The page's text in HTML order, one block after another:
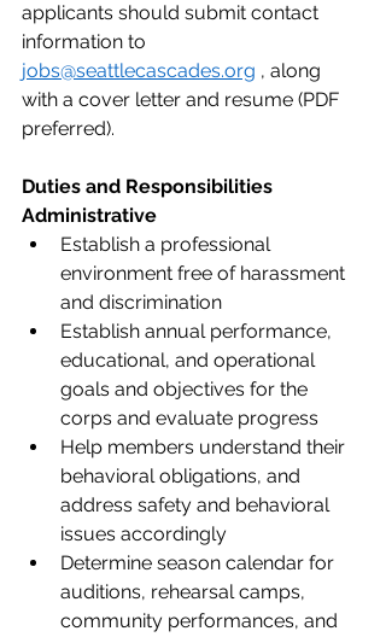
applicants should submit contact
information to
jobs@seattlecascades.org , along
with a cover letter and resume (PDF
preferred).
Duties and Responsibilities
Administrative
Establish a professional
environment free of harassment
and discrimination
Establish annual performance,
educational, and operational
goals and objectives for the
corps and evaluate progress
Help members understand their
behavioral obligations, and
address safety and behavioral
issues accordingly
Determine season calendar for
auditions, rehearsal camps,
community performances, and